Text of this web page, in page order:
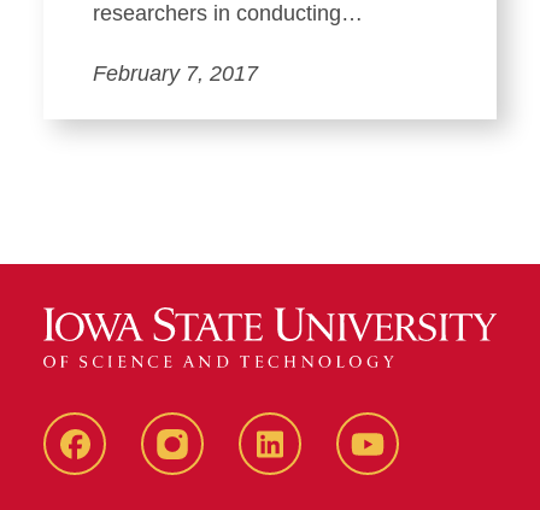
researchers in conducting…
February 7, 2017
FacebookinstagramLinkedIn YouTube